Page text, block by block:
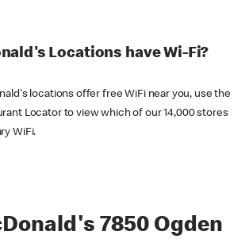
Locations have Wi-Fi?
locations offer free WiFi near you, use the
Locator to view which of our 14,000 stores
WiFi.
7850 Ogden